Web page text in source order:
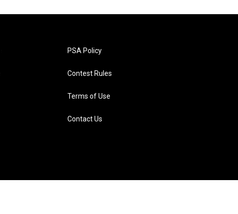
PSA Policy
Contest Rules
Terms of Use
Contact Us